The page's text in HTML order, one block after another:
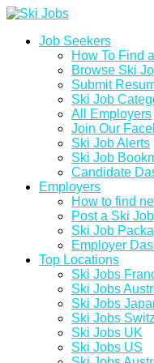
Job Seekers
How To Find
Browse Ski
Submit
Ski Job
All Employers
Join Our
Ski Job Alerts
Ski Job
Candidate
Employers
How to find
Post a Ski Job
Ski Job
Employer
Top Locations
Ski Jobs
Ski Jobs
Ski Jobs
Ski Jobs
Ski Jobs UK
Ski Jobs US